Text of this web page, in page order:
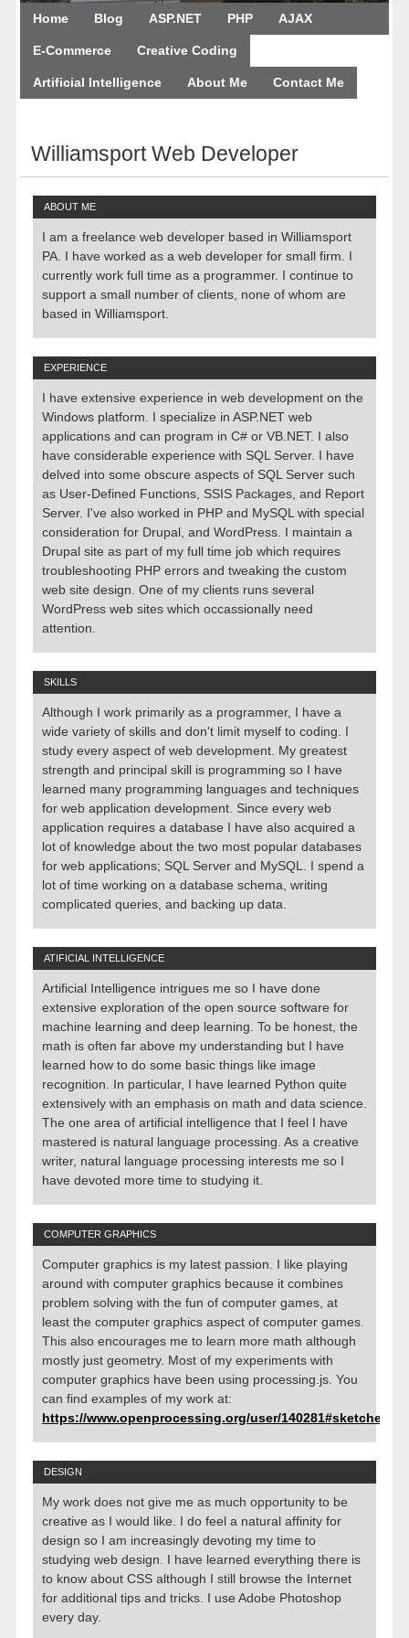
Home Blog ASP.NET PHP AJAX
E-Commerce Creative Coding
Artificial Intelligence About Me Contact Me
Williamsport Web Developer
ABOUT ME
I am a freelance web developer based in Williamsport
PA. I have worked as a web developer for small firm. I
currently work full time as a programmer. I continue to
support a small number of clients, none of whom are
based in Williamsport.
EXPERIENCE
I have extensive experience in web development on the
Windows platform. I specialize in ASP.NET web
applications and can program in C# or VB.NET. I also
have considerable experience with SQL Server. I have
delved into some obscure aspects of SQL Server such
as User-Defined Functions, SSIS Packages, and Report
Server. I've also worked in PHP and MySQL with special
consideration for Drupal, and WordPress. I maintain a
Drupal site as part of my full time job which requires
troubleshooting PHP errors and tweaking the custom
web site design. One of my clients runs several
WordPress web sites which occassionally need
attention.
SKILLS
Although I work primarily as a programmer, I have a
wide variety of skills and don't limit myself to coding. I
study every aspect of web development. My greatest
strength and principal skill is programming so I have
learned many programming languages and techniques
for web application development. Since every web
application requires a database I have also acquired a
lot of knowledge about the two most popular databases
for web applications; SQL Server and MySQL. I spend a
lot of time working on a database schema, writing
complicated queries, and backing up data.
ATIFICIAL INTELLIGENCE
Artificial Intelligence intrigues me so I have done
extensive exploration of the open source software for
machine learning and deep learning. To be honest, the
math is often far above my understanding but I have
learned how to do some basic things like image
recognition. In particular, I have learned Python quite
extensively with an emphasis on math and data science.
The one area of artificial intelligence that I feel I have
mastered is natural language processing. As a creative
writer, natural language processing interests me so I
have devoted more time to studying it.
COMPUTER GRAPHICS
Computer graphics is my latest passion. I like playing
around with computer graphics because it combines
problem solving with the fun of computer games, at
least the computer graphics aspect of computer games.
This also encourages me to learn more math although
mostly just geometry. Most of my experiments with
computer graphics have been using processing.js. You
can find examples of my work at:
https://www.openprocessing.org/user/140281#sketches
DESIGN
My work does not give me as much opportunity to be
creative as I would like. I do feel a natural affinity for
design so I am increasingly devoting my time to
studying web design. I have learned everything there is
to know about CSS although I still browse the Internet
for additional tips and tricks. I use Adobe Photoshop
every day.